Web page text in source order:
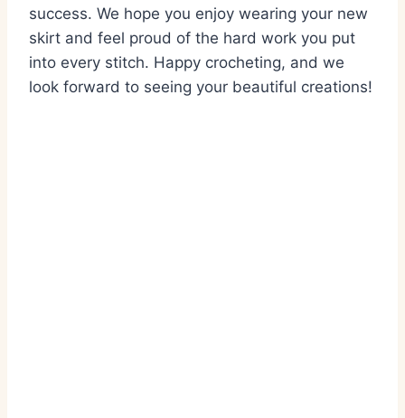
success. We hope you enjoy wearing your new
skirt and feel proud of the hard work you put
into every stitch. Happy crocheting, and we
look forward to seeing your beautiful creations!